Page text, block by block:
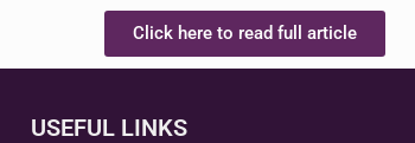
Click here to read full article
USEFUL LINKS